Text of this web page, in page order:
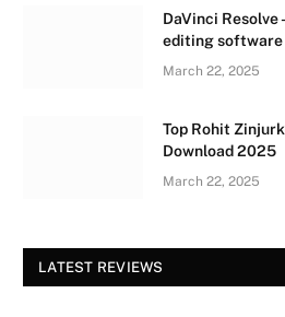
DaVinci Resolve
editing software
March 22, 2025
Top Rohit
Download 2025
March 22, 2025
LATEST REVIEWS